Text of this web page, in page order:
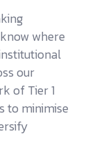
where
our
of Tier 1
to minimise